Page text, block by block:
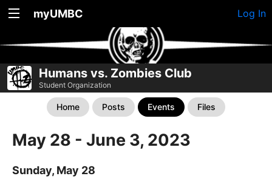
myUMBC Log In
Humans vs. Zombies Club
Student Organization
Home Posts Events Files
May 28 - June 3, 2023
Sunday, May 28